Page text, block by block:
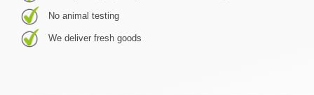
No animal testing
We deliver fresh goods